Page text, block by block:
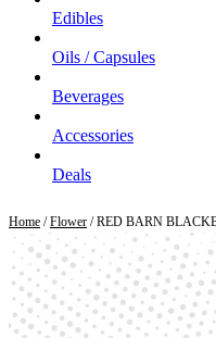
Edibles
Oils / Capsules
Beverages
Accessories
Deals
Home /Flower / RED BARN